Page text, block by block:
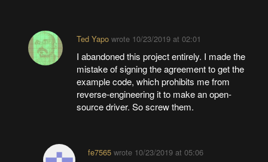
Ted Yapowrote 10/23/2019 at 02:01
I abandoned this project entirely. I made the
mistake of signing the agreement to get the
example code, which prohibits me from
reverse-engineering it to make an open-
source driver. So screw them.
fe7565 wrote 10/23/2019 at 05:06